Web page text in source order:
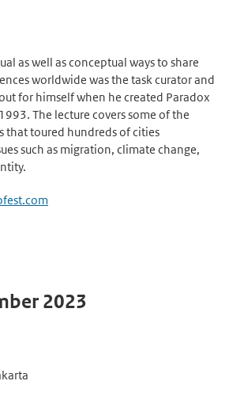
as well as conceptual ways to share
worldwide was the task curator and
for himself when he created Paradox
The lecture covers some of the
that toured hundreds of cities
such as migration, climate change,
2023